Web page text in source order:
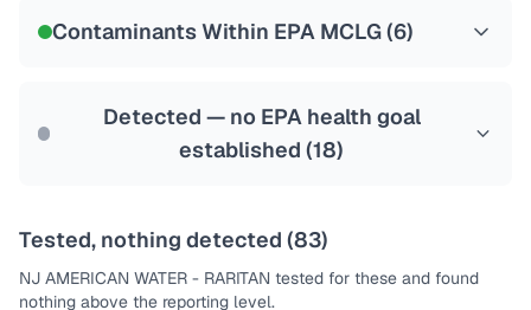
Contaminants Within EPA MCLG (6)
Detected — no EPA health goal
established (18)
Tested, nothing detected (83)
NJ AMERICAN WATER - RARITAN tested for these and found
nothing above the reporting level.